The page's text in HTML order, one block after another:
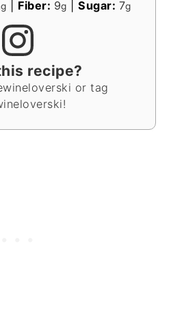
Fiber: 9g Sugar: 7g
recipe?
or tag